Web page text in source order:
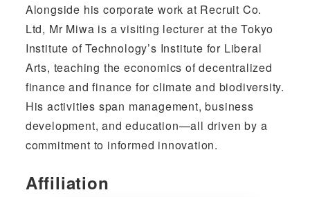
Alongside his corporate work at Recruit Co.
Ltd, Mr Miwa is a visiting lecturer at the Tokyo
Institute of Technology’s Institute for Liberal
Arts, teaching the economics of decentralized
finance and finance for climate and biodiversity.
His activities span management, business
development, and education—all driven by a
commitment to informed innovation.
Affiliation